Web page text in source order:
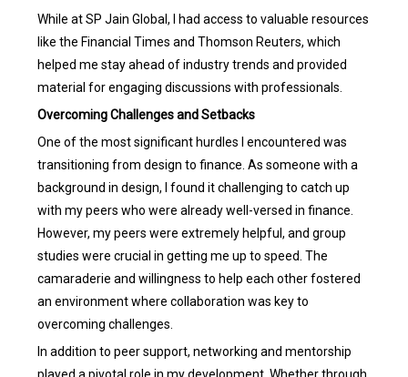
While at SP Jain Global, I had access to valuable resources
like the Financial Times and Thomson Reuters, which
helped me stay ahead of industry trends and provided
material for engaging discussions with professionals.
Overcoming Challenges and Setbacks
One of the most significant hurdles I encountered was
transitioning from design to finance. As someone with a
background in design, I found it challenging to catch up
with my peers who were already well-versed in finance.
However, my peers were extremely helpful, and group
studies were crucial in getting me up to speed. The
camaraderie and willingness to help each other fostered
an environment where collaboration was key to
overcoming challenges.
In addition to peer support, networking and mentorship
played a pivotal role in my development. Whether through